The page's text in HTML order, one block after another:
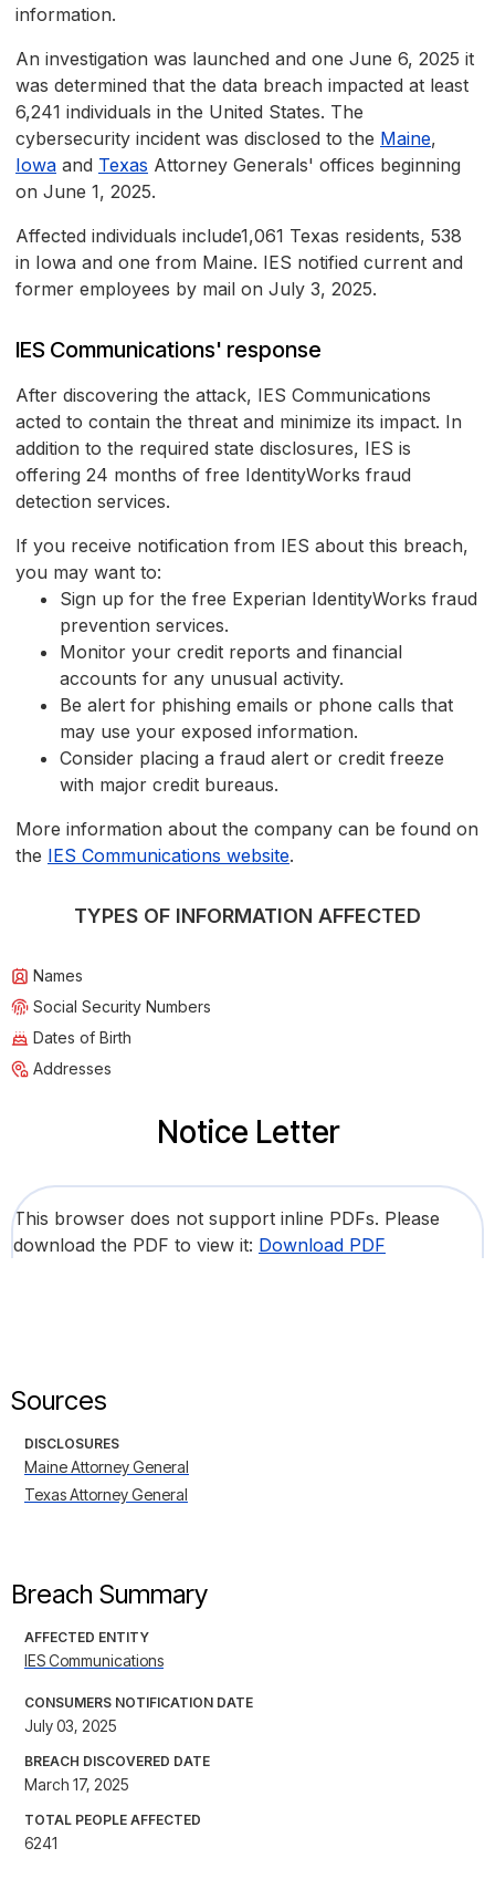
information.
An investigation was launched and one June 6, 2025 it
was determined that the data breach impacted at least
6,241 individuals in the United States. The
cybersecurity incident was disclosed to the Maine,
Iowa and Texas Attorney Generals' offices beginning
on June 1, 2025.
Affected individuals include1,061 Texas residents, 538
in Iowa and one from Maine. IES notified current and
former employees by mail on July 3, 2025.
IES Communications' response
After discovering the attack, IES Communications
acted to contain the threat and minimize its impact. In
addition to the required state disclosures, IES is
offering 24 months of free IdentityWorks fraud
detection services.
If you receive notification from IES about this breach,
you may want to:
Sign up for the free Experian IdentityWorks fraud
prevention services.
Monitor your credit reports and financial
accounts for any unusual activity.
Be alert for phishing emails or phone calls that
may use your exposed information.
Consider placing a fraud alert or credit freeze
with major credit bureaus.
More information about the company can be found on
the IES Communications website.
TYPES OF INFORMATION AFFECTED
Names
Social Security Numbers
Dates of Birth
Addresses
Notice Letter
This browser does not support inline PDFs. Please
download the PDF to view it: Download PDF
Sources
DISCLOSURES
Maine Attorney General
Texas Attorney General
Breach Summary
AFFECTED ENTITY
IES Communications
CONSUMERS NOTIFICATION DATE
July 03, 2025
BREACH DISCOVERED DATE
March 17, 2025
TOTAL PEOPLE AFFECTED
6241